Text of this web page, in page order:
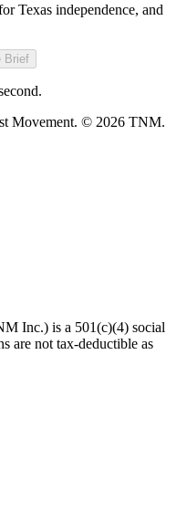
Texas independence, and
Brief
Movement. © 2026 TNM.
Inc.) is a 501(c)(4) social
are not tax-deductible as